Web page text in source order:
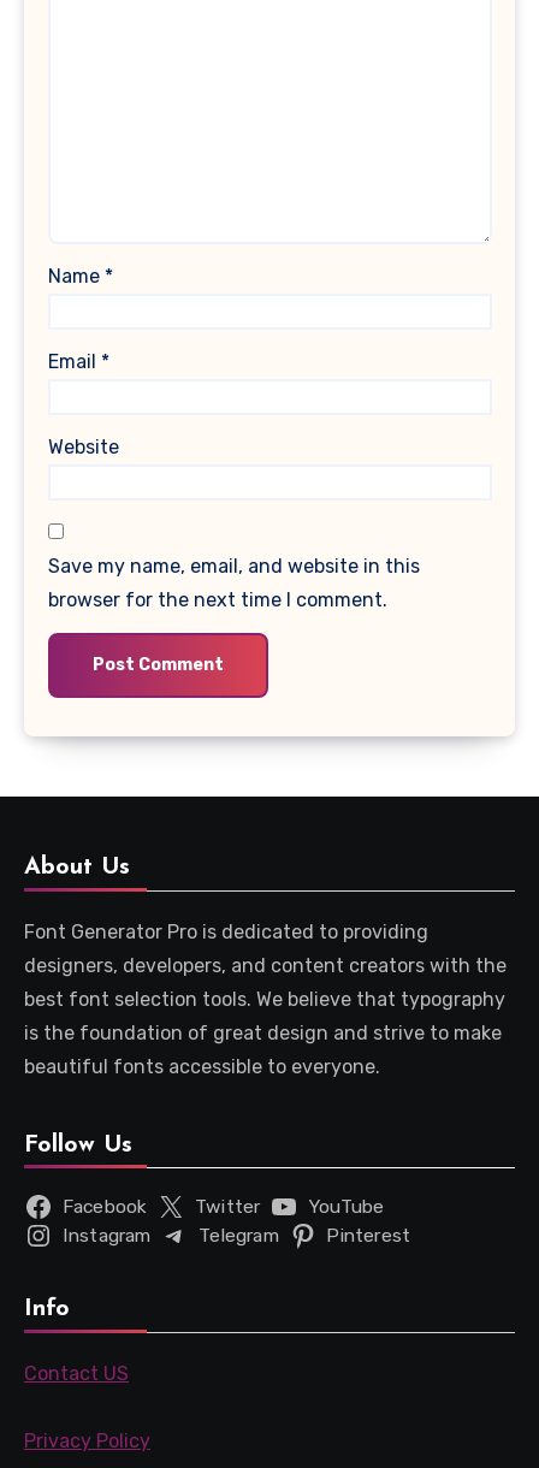
Name *
Email *
Website
Save my name, email, and website in this
browser for the next time I comment.
About Us
Font Generator Pro is dedicated to providing
designers, developers, and content creators with the
best font selection tools. We believe that typography
is the foundation of great design and strive to make
beautiful fonts accessible to everyone.
Follow Us
Facebook Twitter
YouTube
Instagram
Telegram Pinterest
Info
Contact US
Privacy Policy